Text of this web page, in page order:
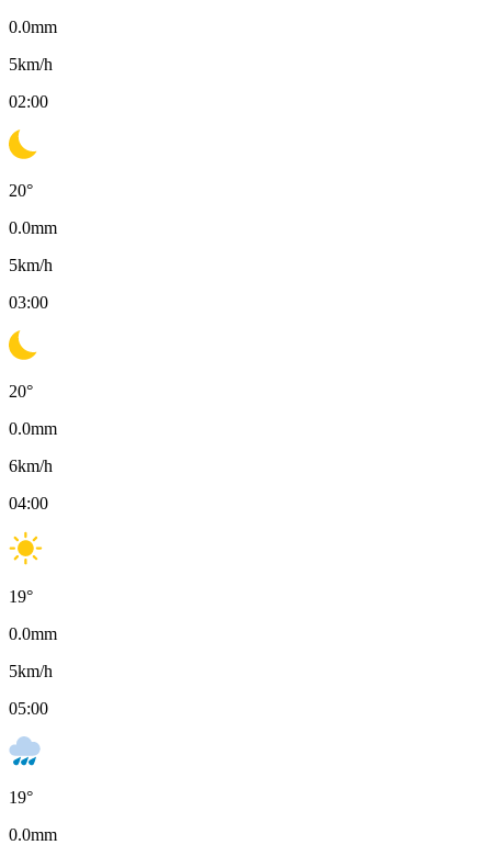
0.0mm
5km/h
02:00
20°
0.0mm
5km/h
03:00
20°
0.0mm
6km/h
04:00
19°
0.0mm
5km/h
05:00
19°
0.0mm